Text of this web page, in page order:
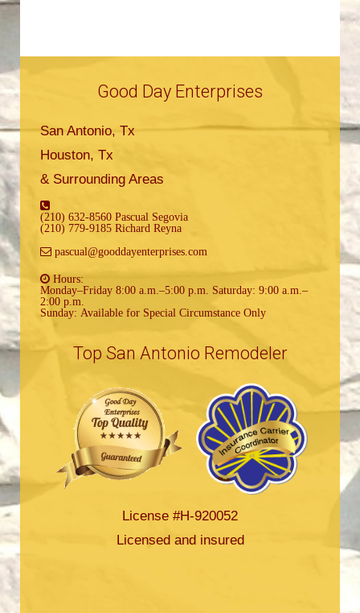
Good Day Enterprises
San Antonio, Tx
Houston, Tx
& Surrounding Areas
(210) 632-8560 Pascual Segovia
(210) 779-9185 Richard Reyna
pascual@gooddayenterprises.com
Hours:
Monday–Friday 8:00 a.m.–5:00 p.m. Saturday: 9:00 a.m.–
2:00 p.m.
Sunday: Available for Special Circumstance Only
Top San Antonio Remodeler
License #H-920052
Licensed and insured